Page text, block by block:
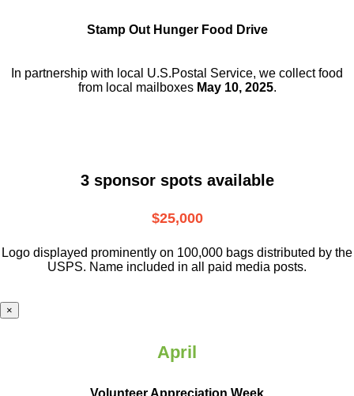
Stamp Out Hunger Food Drive
In partnership with local U.S.Postal Service, we collect food
from local mailboxes May 10, 2025.
3 sponsor spots available
$25,000
Logo displayed prominently on 100,000 bags distributed by the
USPS. Name included in all paid media posts.
×
April
Volunteer Appreciation Week